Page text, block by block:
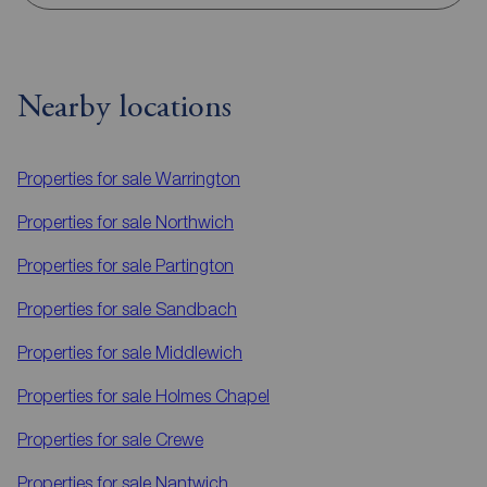
Nearby locations
Properties for sale Warrington
Properties for sale Northwich
Properties for sale Partington
Properties for sale Sandbach
Properties for sale Middlewich
Properties for sale Holmes Chapel
Properties for sale Crewe
Properties for sale Nantwich